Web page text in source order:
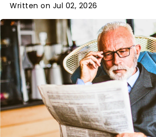
Written on Jul 02, 2026